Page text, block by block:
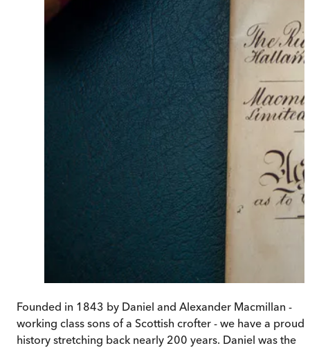
Founded in 1843 by Daniel and Alexander Macmillan -
working class sons of a Scottish crofter - we have a proud
history stretching back nearly 200 years. Daniel was the